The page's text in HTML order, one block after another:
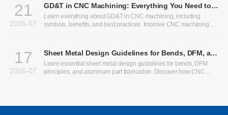
21
2026-07
GD&T in CNC Machining: Everything You Need to
Know
Learn everything about GD&T in CNC machining, including
symbols, benefits, and best practices. Improve CNC machining
17
2026-07
Sheet Metal Design Guidelines for Bends, DFM, and
Aluminum Parts
Learn essential sheet metal design guidelines for bends, DFM
principles, and aluminum part fabrication. Discover how CNC